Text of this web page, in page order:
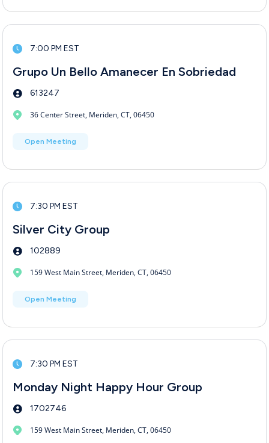
7:00 PM EST
Grupo Un Bello Amanecer En Sobriedad
613247
36 Center Street, Meriden, CT, 06450
Open Meeting
7:30 PM EST
Silver City Group
102889
159 West Main Street, Meriden, CT, 06450
Open Meeting
7:30 PM EST
Monday Night Happy Hour Group
1702746
159 West Main Street, Meriden, CT, 06450